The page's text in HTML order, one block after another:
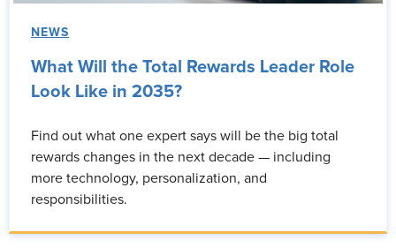
NEWS
What Will the Total Rewards Leader Role
Look Like in 2035?
Find out what one expert says will be the big total
rewards changes in the next decade — including
more technology, personalization, and
responsibilities.